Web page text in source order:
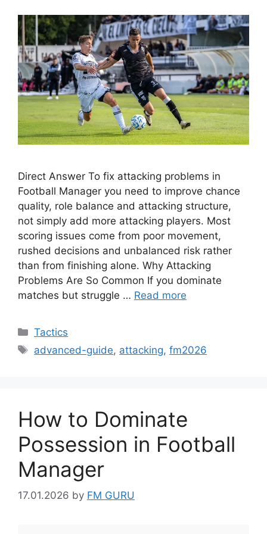
Direct Answer To fix attacking problems in
Football Manager you need to improve chance
quality, role balance and attacking structure,
not simply add more attacking players. Most
scoring issues come from poor movement,
rushed decisions and unbalanced risk rather
than from finishing alone. Why Attacking
Problems Are So Common If you dominate
matches but struggle … Read more
Categories
Tactics
Tags
advanced-guide, attacking,fm2026
How to Dominate
Possession in Football
Manager
17.01.2026 by FM GURU